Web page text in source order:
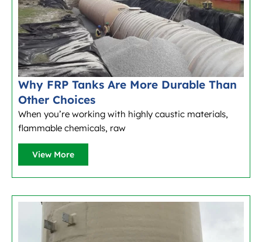
Why FRP Tanks Are More Durable Than
Other Choices
When you’re working with highly caustic materials,
flammable chemicals, raw
View More